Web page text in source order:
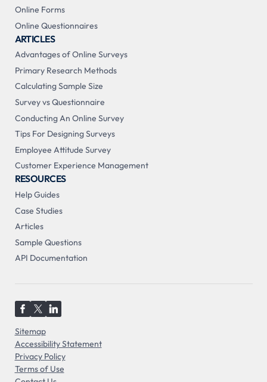
Online Forms
Online Questionnaires
ARTICLES
Advantages of Online Surveys
Primary Research Methods
Calculating Sample Size
Survey vs Questionnaire
Conducting An Online Survey
Tips For Designing Surveys
Employee Attitude Survey
Customer Experience Management
RESOURCES
Help Guides
Case Studies
Articles
Sample Questions
API Documentation
Sitemap
Accessibility Statement
Privacy Policy
Terms of Use